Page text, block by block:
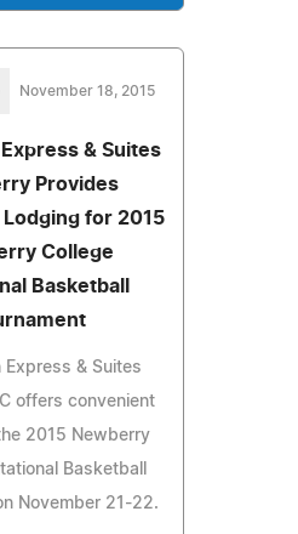
November 18, 2015
& Suites
Provides
for 2015
College
Basketball
Express & Suites
offers convenient
2015 Newberry
Basketball
November 21-22.